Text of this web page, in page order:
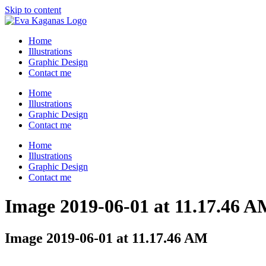
Skip to content
Home
Illustrations
Graphic Design
Contact me
Home
Illustrations
Graphic Design
Contact me
Home
Illustrations
Graphic Design
Contact me
Image 2019-06-01 at 11.17.46
Image 2019-06-01 at 11.17.46 AM